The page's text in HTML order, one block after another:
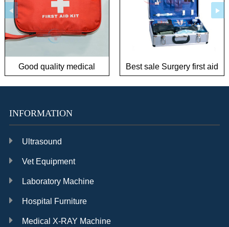
Good quality medical
outdoor first aid kit for
Best sale Surgery first aid
kit
INFORMATION
Ultrasound
Vet Equipment
Laboratory Machine
Hospital Furniture
Medical X-RAY Machine